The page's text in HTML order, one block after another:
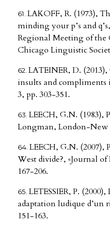
LAKOFF, R. (1973),
minding your p’s and
Regional Meeting of the
Chicago Linguistic
LATEINER, D.
insults and compliments
3, pp. 303-351.
LEECH, G.N. (1983),
Longman, London-New
LEECH, G.N. (2007),
West divide?, «Journal of
167-206.
LETESSIER, P.
adaptation ludique d’un
151-163.